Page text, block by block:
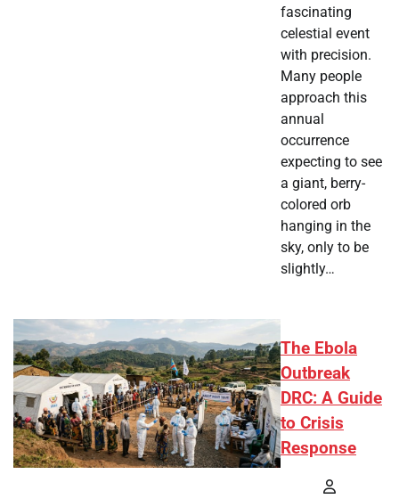
fascinating
celestial event
with precision.
Many people
approach this
annual
occurrence
expecting to see
a giant, berry-
colored orb
hanging in the
sky, only to be
slightly…
The Ebola
Outbreak
DRC: A Guide
to Crisis
Response